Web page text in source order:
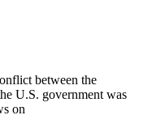
between the
U.S. government was
on